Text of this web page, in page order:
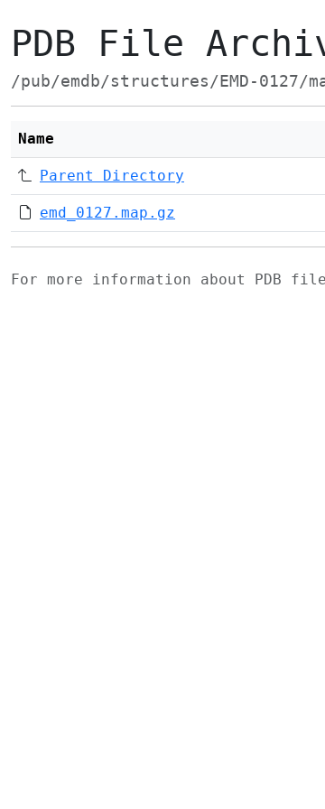
PDB File
/pub/emdb/structures/EMD-0127/
Name
Parent Directory
emd_0127.map.gz
For more information about PDB